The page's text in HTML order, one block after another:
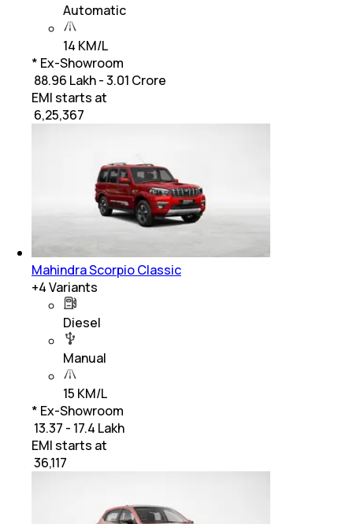
Automatic
14 KM/L
* Ex-Showroom
₹ 88.96 Lakh - 3.01 Crore
EMI starts at
6,25,367
Mahindra Scorpio Classic
+4Variants
Diesel
Manual
15 KM/L
* Ex-Showroom
₹ 13.37 - 17.4 Lakh
EMI starts at
36,117